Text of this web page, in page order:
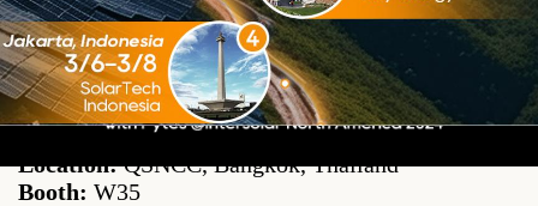
Queen Sirikit National Convention Center
(QSNCC) in Bangkok, Thailand, from July 3rd to
July 5th.
Event Details:
July 3rd - July 5th, 2024
Location:QSNCC, Bangkok, Thailand
Booth: W35